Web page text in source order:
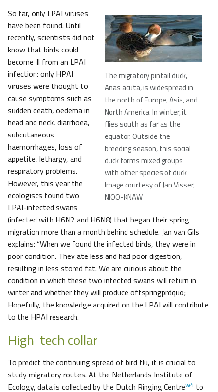
The migratory pintail duck,
Anas acuta, is widespread in
the north of Europe, Asia, and
North America. In winter, it
flies south as far as the
equator. Outside the
breeding season, this social
duck forms mixed groups
with other species of duck
Image courtesy of Jan Visser,
NIOO-KNAW
So far, only LPAI viruses
have been found. Until
recently, scientists did not
know that birds could
become ill from an LPAI
infection: only HPAI
viruses were thought to
cause symptoms such as
sudden death, oedema in
head and neck, diarrhoea,
subcutaneous
haemorrhages, loss of
appetite, lethargy, and
respiratory problems.
However, this year the
ecologists found two
LPAI-infected swans
(infected with H6N2 and H6N8) that began their spring
migration more than a month behind schedule. Jan van Gils
explains: “When we found the infected birds, they were in
poor condition. They ate less and had poor digestion,
resulting in less stored fat. We are curious about the
condition in which these two infected swans will return in
winter and whether they will produce offspringprdquo;
Hopefully, the knowledge acquired on the LPAI will contribute
to the HPAI research.
High-tech collar
To predict the continuing spread of bird flu, it is crucial to
study migratory routes. At the Netherlands Institute of
Ecology, data is collected by the Dutch Ringing Centrew4 to